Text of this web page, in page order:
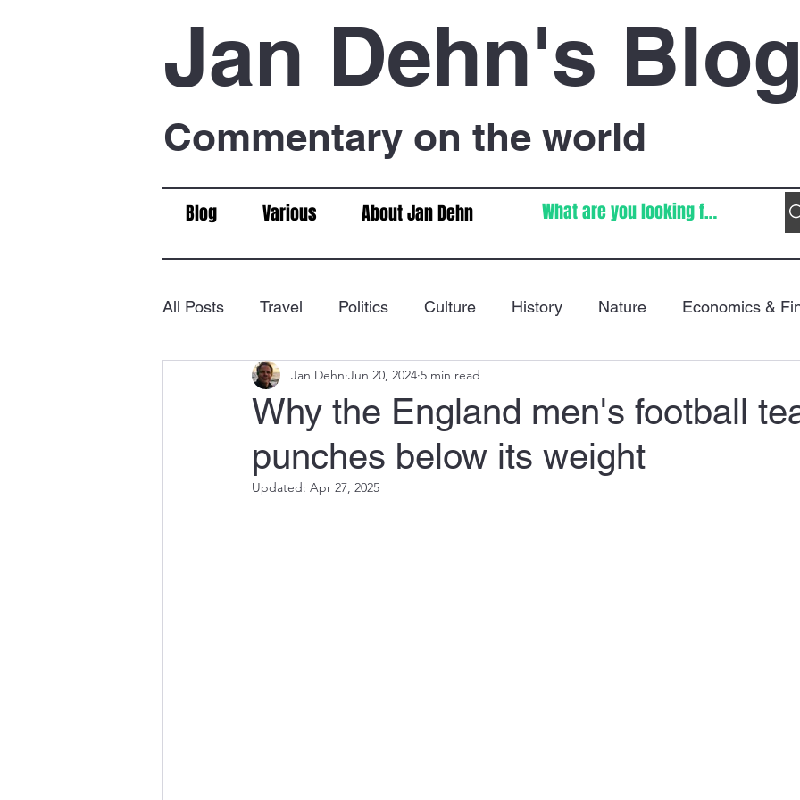
Jan Dehn's
Commentary on the world
Blog Various About Jan Dehn
All Posts Travel Politics Culture History Nature Economics &
Food & Drink Chess Immigration
Why the England men's football
punches below its weight
Jan Dehn Jun 20, 2024 5 min read
Updated: Apr 27, 2025